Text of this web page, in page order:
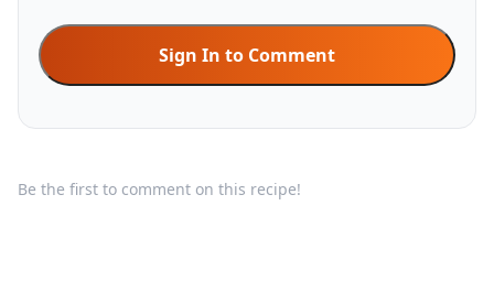
Sign In to Comment
Be the first to comment on this recipe!